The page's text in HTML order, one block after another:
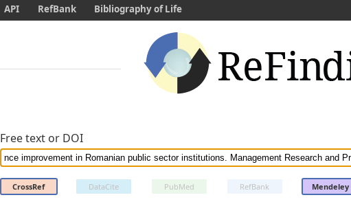
Free text or DOI
CrossRef DataCite PubMed RefBank Mendeley
API RefBank Bibliography of Life